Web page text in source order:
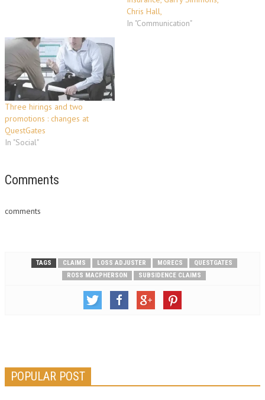
Chris Hall,
In "Communication"
Three hirings and two
promotions : changes at
QuestGates
In "Social"
Comments
comments
TAGS CLAIMS LOSS ADJUSTER MORECS
QUESTGATES
ROSS MACPHERSON
SUBSIDENCE CLAIMS
POPULAR POST